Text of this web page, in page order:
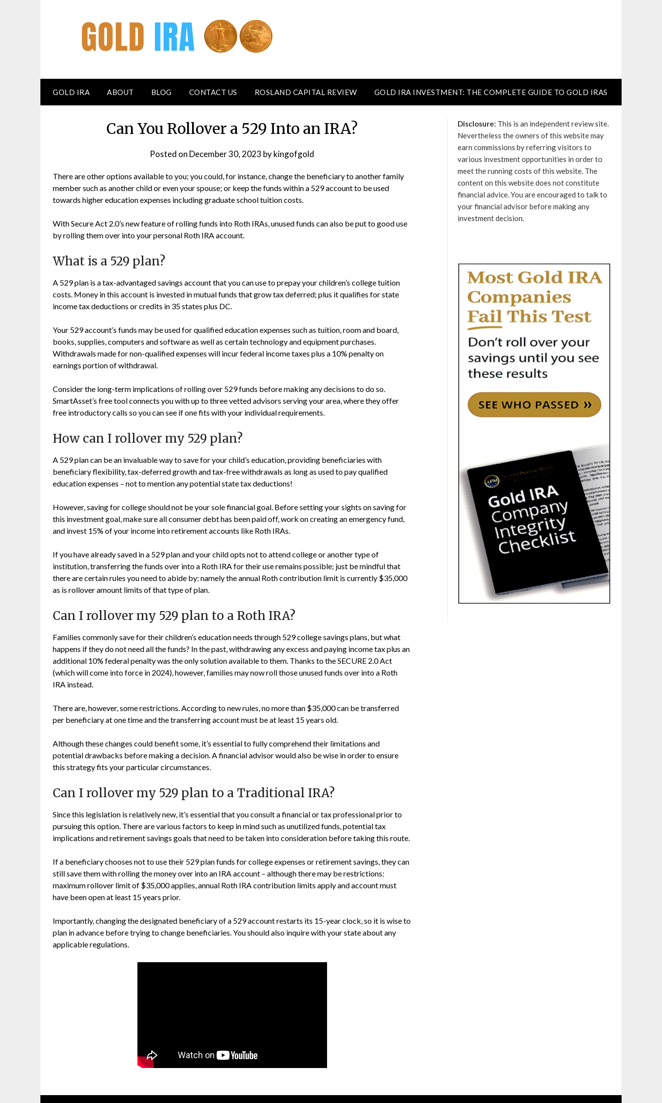
GOLD IRA ABOUT BLOG CONTACT US ROSLAND CAPITAL REVIEW GOLD IRA INVESTMENT: THE COMPLETE GUIDE TO GOLD IRAS
Can You Rollover a 529 Into an IRA?
Posted on December 30, 2023 bykingofgold
There are other options available to you; you could, for instance, change the beneficiary to another family
member such as another child or even your spouse; or keep the funds within a 529 account to be used
towards higher education expenses including graduate school tuition costs.
With Secure Act 2.0’s new feature of rolling funds into Roth IRAs, unused funds can also be put to good use
by rolling them over into your personal Roth IRA account.
What is a 529 plan?
A 529 plan is a tax-advantaged savings account that you can use to prepay your children’s college tuition
costs. Money in this account is invested in mutual funds that grow tax deferred; plus it qualifies for state
income tax deductions or credits in 35 states plus DC.
Your 529 account’s funds may be used for qualified education expenses such as tuition, room and board,
books, supplies, computers and software as well as certain technology and equipment purchases.
Withdrawals made for non-qualified expenses will incur federal income taxes plus a 10% penalty on
earnings portion of withdrawal.
Consider the long-term implications of rolling over 529 funds before making any decisions to do so.
SmartAsset’s free tool connects you with up to three vetted advisors serving your area, where they offer
free introductory calls so you can see if one fits with your individual requirements.
How can I rollover my 529 plan?
A 529 plan can be an invaluable way to save for your child’s education, providing beneficiaries with
beneficiary flexibility, tax-deferred growth and tax-free withdrawals as long as used to pay qualified
education expenses – not to mention any potential state tax deductions!
However, saving for college should not be your sole financial goal. Before setting your sights on saving for
this investment goal, make sure all consumer debt has been paid off, work on creating an emergency fund,
and invest 15% of your income into retirement accounts like Roth IRAs.
If you have already saved in a 529 plan and your child opts not to attend college or another type of
institution, transferring the funds over into a Roth IRA for their use remains possible; just be mindful that
there are certain rules you need to abide by: namely the annual Roth contribution limit is currently $35,000
as is rollover amount limits of that type of plan.
Can I rollover my 529 plan to a Roth IRA?
Families commonly save for their children’s education needs through 529 college savings plans, but what
happens if they do not need all the funds? In the past, withdrawing any excess and paying income tax plus an
additional 10% federal penalty was the only solution available to them. Thanks to the SECURE 2.0 Act
(which will come into force in 2024), however, families may now roll those unused funds over into a Roth
IRA instead.
There are, however, some restrictions. According to new rules, no more than $35,000 can be transferred
per beneficiary at one time and the transferring account must be at least 15 years old.
Although these changes could benefit some, it’s essential to fully comprehend their limitations and
potential drawbacks before making a decision. A financial advisor would also be wise in order to ensure
this strategy fits your particular circumstances.
Can I rollover my 529 plan to a Traditional IRA?
Since this legislation is relatively new, it’s essential that you consult a financial or tax professional prior to
pursuing this option. There are various factors to keep in mind such as unutilized funds, potential tax
implications and retirement savings goals that need to be taken into consideration before taking this route.
If a beneficiary chooses not to use their 529 plan funds for college expenses or retirement savings, they can
still save them with rolling the money over into an IRA account – although there may be restrictions:
maximum rollover limit of $35,000 applies, annual Roth IRA contribution limits apply and account must
have been open at least 15 years prior.
Importantly, changing the designated beneficiary of a 529 account restarts its 15-year clock, so it is wise to
plan in advance before trying to change beneficiaries. You should also inquire with your state about any
applicable regulations.
Disclosure: This is an independent review site.
Nevertheless the owners of this website may
earn commissions by referring visitors to
various investment opportunities in order to
meet the running costs of this website. The
content on this website does not constitute
financial advice. You are encouraged to talk to
your financial advisor before making any
investment decision.